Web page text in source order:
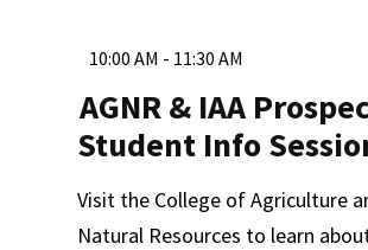
10:00 AM - 11:30 AM
AGNR & IAA
Student Info
Visit the College of Agriculture
Natural Resources to learn